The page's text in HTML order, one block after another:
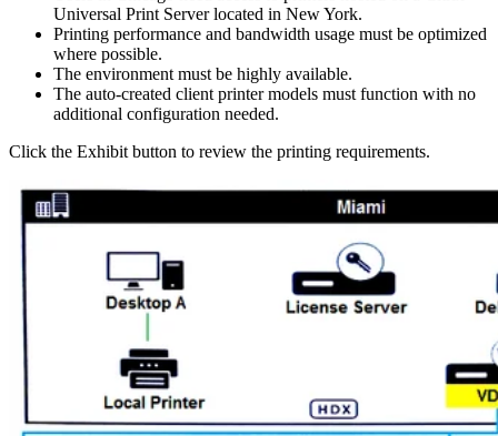
Universal Print Server located in New York.
Printing performance and bandwidth usage must be optimized
where possible.
The environment must be highly available.
The auto-created client printer models must function with no
additional configuration needed.
Click the Exhibit button to review the printing requirements.